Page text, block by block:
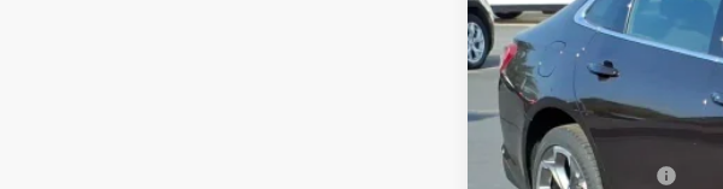
Sale Price
Documentation Fee